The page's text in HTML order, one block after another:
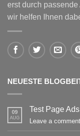
erst durch
wir helfen Ihnen
NEUESTE
09
AUG
Test Page Ads
Leave a comment